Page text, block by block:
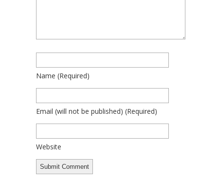
Name (required)
Email (will not be published) (required)
Website